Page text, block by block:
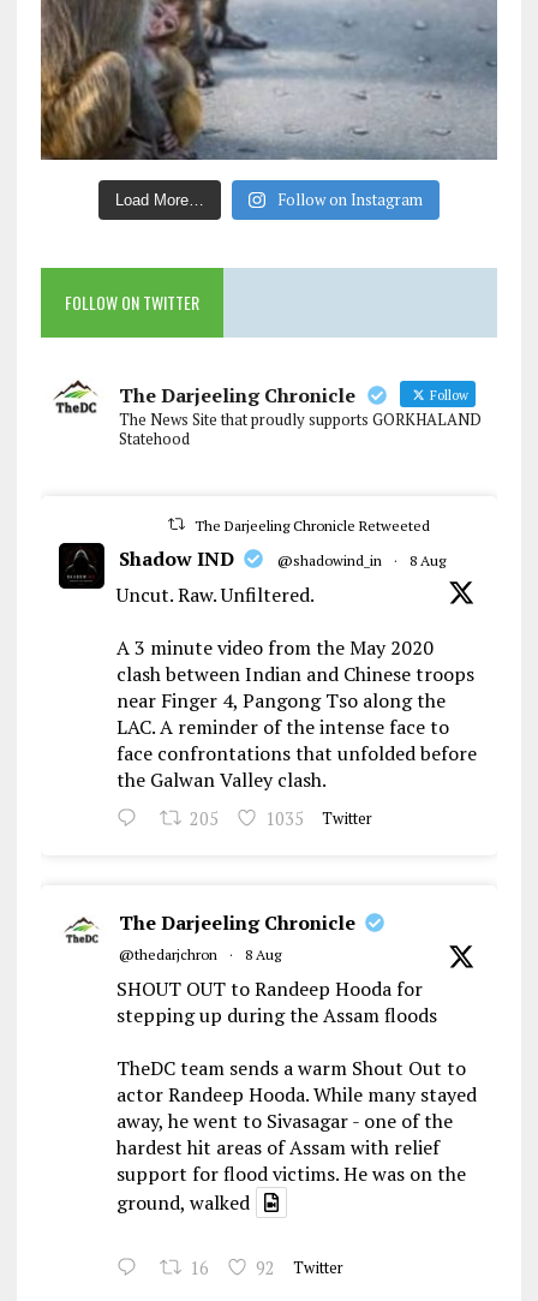
Load More… Follow on Instagram
FOLLOW ON TWITTER
The Darjeeling Chronicle Follow
The News Site that proudly supports GORKHALAND
Statehood
The Darjeeling Chronicle Retweeted
Shadow IND @shadowind_in · 8 Aug
Uncut. Raw. Unfiltered.
A 3 minute video from the May 2020
clash between Indian and Chinese troops
near Finger 4, Pangong Tso along the
LAC. A reminder of the intense face to
face confrontations that unfolded before
the Galwan Valley clash.
205 1035 Twitter
The Darjeeling Chronicle
@thedarjchron · 8 Aug
SHOUT OUT to Randeep Hooda for
stepping up during the Assam floods
TheDC team sends a warm Shout Out to
actor Randeep Hooda. While many stayed
away, he went to Sivasagar - one of the
hardest hit areas of Assam with relief
support for flood victims. He was on the
ground, walked
16 92 Twitter